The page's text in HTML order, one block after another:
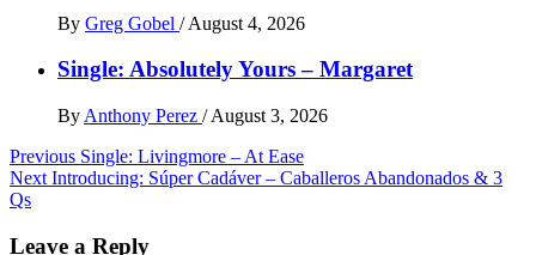
By Greg Gobel / August 4, 2026
Single: Absolutely Yours – Margaret
By Anthony Perez / August 3, 2026
Post
navigation
Previous Single: Livingmore – At Ease
Next Introducing: Súper Cadáver – Caballeros Abandonados & 3
Qs
Leave a Reply